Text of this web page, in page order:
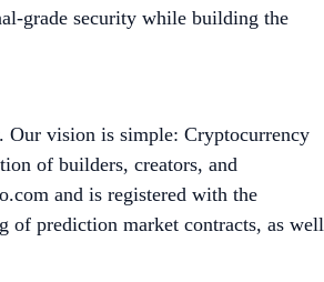
grade security while building the
Our vision is simple: Cryptocurrency
of builders, creators, and
and is registered with the
of prediction market contracts, as well